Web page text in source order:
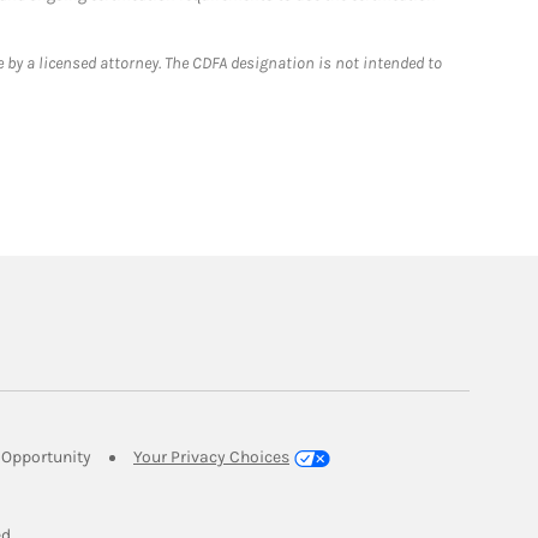
a licensed attorney. The CDFA designation is not intended to
Link Opens in New Tab
Your Privacy Choices